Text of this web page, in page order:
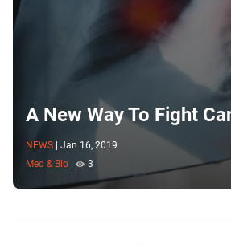
A New Way To Fight
NEWS
Jan 16, 2019
Med & Bio
3